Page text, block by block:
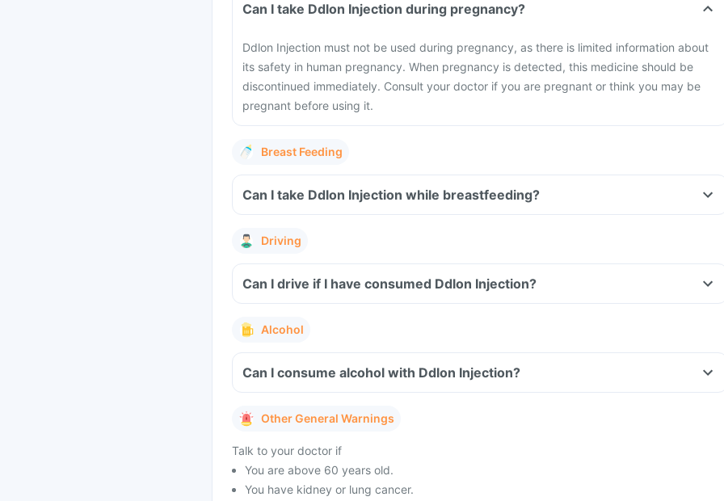
Can I take Ddlon Injection during pregnancy?
Ddlon Injection must not be used during pregnancy, as there is limited information about
its safety in human pregnancy. When pregnancy is detected, this medicine should be
discontinued immediately. Consult your doctor if you are pregnant or think you may be
pregnant before using it.
Breast Feeding
Can I take Ddlon Injection while breastfeeding?
Driving
Can I drive if I have consumed Ddlon Injection?
Alcohol
Can I consume alcohol with Ddlon Injection?
Other General Warnings
Talk to your doctor if
You are above 60 years old.
You have kidney or lung cancer.